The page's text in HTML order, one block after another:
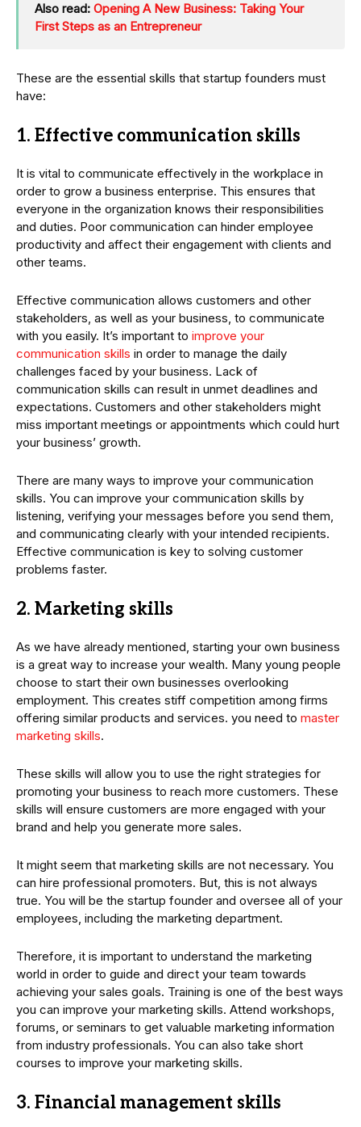
Also read: Opening A New Business: Taking Your
First Steps as an Entrepreneur
These are the essential skills that startup founders must
have:
1. Effective communication skills
It is vital to communicate effectively in the workplace in
order to grow a business enterprise. This ensures that
everyone in the organization knows their responsibilities
and duties. Poor communication can hinder employee
productivity and affect their engagement with clients and
other teams.
Effective communication allows customers and other
stakeholders, as well as your business, to communicate
with you easily. It’s important to improve your
communication skills in order to manage the daily
challenges faced by your business. Lack of
communication skills can result in unmet deadlines and
expectations. Customers and other stakeholders might
miss important meetings or appointments which could hurt
your business’ growth.
There are many ways to improve your communication
skills. You can improve your communication skills by
listening, verifying your messages before you send them,
and communicating clearly with your intended recipients.
Effective communication is key to solving customer
problems faster.
2. Marketing skills
As we have already mentioned, starting your own business
is a great way to increase your wealth. Many young people
choose to start their own businesses overlooking
employment. This creates stiff competition among firms
offering similar products and services. you need to master
marketing skills.
These skills will allow you to use the right strategies for
promoting your business to reach more customers. These
skills will ensure customers are more engaged with your
brand and help you generate more sales.
It might seem that marketing skills are not necessary. You
can hire professional promoters. But, this is not always
true. You will be the startup founder and oversee all of your
employees, including the marketing department.
Therefore, it is important to understand the marketing
world in order to guide and direct your team towards
achieving your sales goals. Training is one of the best ways
you can improve your marketing skills. Attend workshops,
forums, or seminars to get valuable marketing information
from industry professionals. You can also take short
courses to improve your marketing skills.
3. Financial management skills